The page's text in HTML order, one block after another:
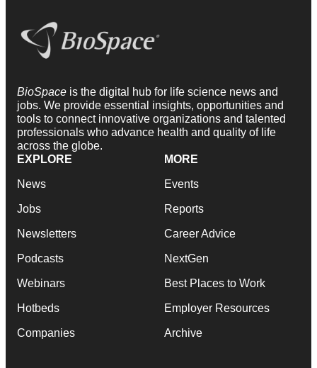
BioSpace is the digital hub for life science news and
jobs. We provide essential insights, opportunities and
tools to connect innovative organizations and talented
professionals who advance health and quality of life
across the globe.
EXPLORE
News
Jobs
Newsletters
Podcasts
Webinars
Hotbeds
Companies
MORE
Events
Reports
Career Advice
NextGen
Best Places to Work
Employer Resources
Archive